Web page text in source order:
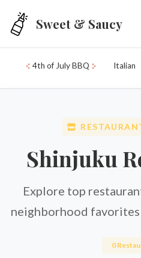
Sweet & Saucy
4th of July BBQ Italian
Shinjuku
Explore top
neighborhood
0